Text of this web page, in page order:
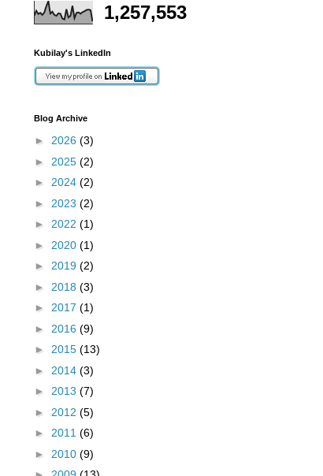
1,257,553
Kubilay's LinkedIn
Blog Archive
► 2026 (3)
► 2025 (2)
► 2024 (2)
► 2023 (2)
► 2022 (1)
► 2020 (1)
► 2019 (2)
► 2018 (3)
► 2017 (1)
► 2016 (9)
► 2015 (13)
► 2014 (3)
► 2013 (7)
► 2012 (5)
► 2011 (6)
► 2010 (9)